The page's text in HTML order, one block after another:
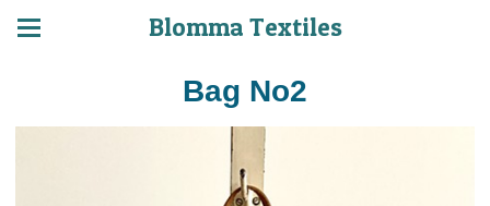
Blomma Textiles
Bag No2